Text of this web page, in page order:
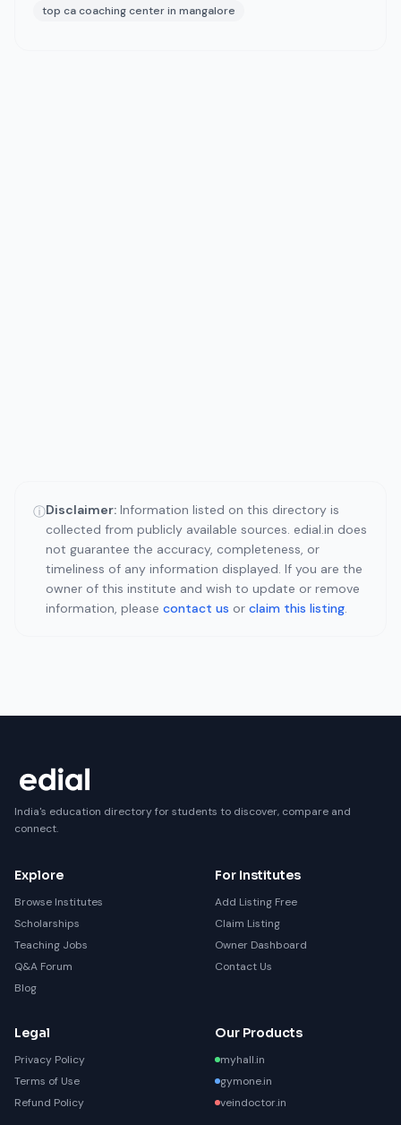
top ca coaching center in mangalore
ⓘDisclaimer: Information listed on this directory is
collected from publicly available sources. edial.in does
not guarantee the accuracy, completeness, or
timeliness of any information displayed. If you are the
owner of this institute and wish to update or remove
information, please contact us or claim this listing.
India's education directory for students to discover, compare and
connect.
Explore
Browse Institutes
Scholarships
Teaching Jobs
Q&A Forum
Blog
For Institutes
Add Listing Free
Claim Listing
Owner Dashboard
Contact Us
Legal
Privacy Policy
Terms of Use
Refund Policy
Our Products
myhall.in
gymone.in
veindoctor.in